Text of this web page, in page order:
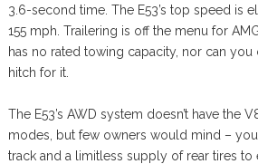
3.6-second time. The E53’s top speed is
155 mph. Trailering is off the menu for
has no rated towing capacity, nor can
hitch for it.
The E53’s AWD system doesn’t have the
modes, but few owners would mind –
track and a limitless supply of rear tires to